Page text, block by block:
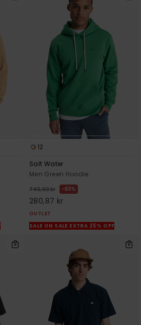
12
Salt Water
Men Green Hoodie
749,00 kr 63%
280,87 kr
OUTLET
SALE ON SALE EXTRA 25% OFF